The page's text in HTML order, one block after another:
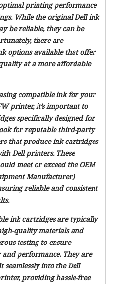
printing performance
While the original Dell ink
be reliable, they can be
there are
options available that offer
at a more affordable
compatible ink for your
printer, it’s important to
specifically designed for
for reputable third-party
that produce ink cartridges
Dell printers. These
meet or exceed the OEM
Manufacturer)
reliable and consistent
ink cartridges are typically
quality materials and
testing to ensure
performance. They are
seamlessly into the Dell
providing hassle-free